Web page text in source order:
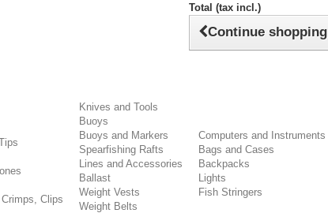
Total (tax incl.)
Continue shopping
Clips
Knives and Tools
Buoys
Buoys and Markers
Spearfishing Rafts
Lines and Accessories
Ballast
Weight Vests
Weight Belts
Computers and Instruments
Bags and Cases
Backpacks
Lights
Fish Stringers